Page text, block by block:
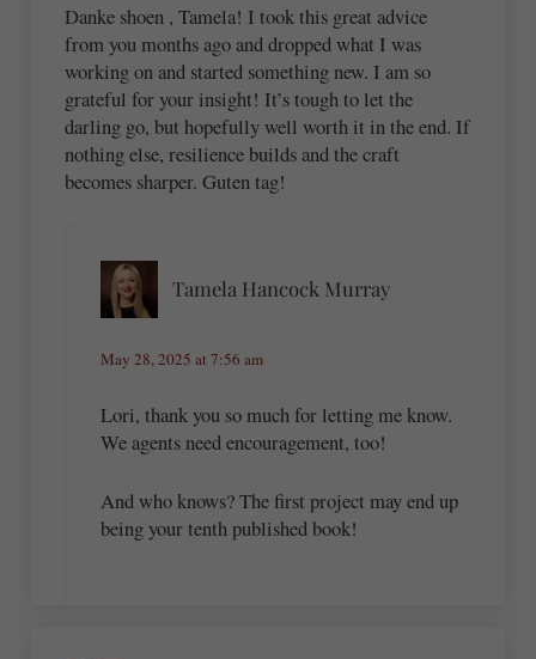
Danke shoen , Tamela! I took this great advice
from you months ago and dropped what I was
working on and started something new. I am so
grateful for your insight! It’s tough to let the
darling go, but hopefully well worth it in the end. If
nothing else, resilience builds and the craft
becomes sharper. Guten tag!
Tamela Hancock Murray
May 28, 2025 at 7:56 am
Lori, thank you so much for letting me know.
We agents need encouragement, too!
And who knows? The first project may end up
being your tenth published book!